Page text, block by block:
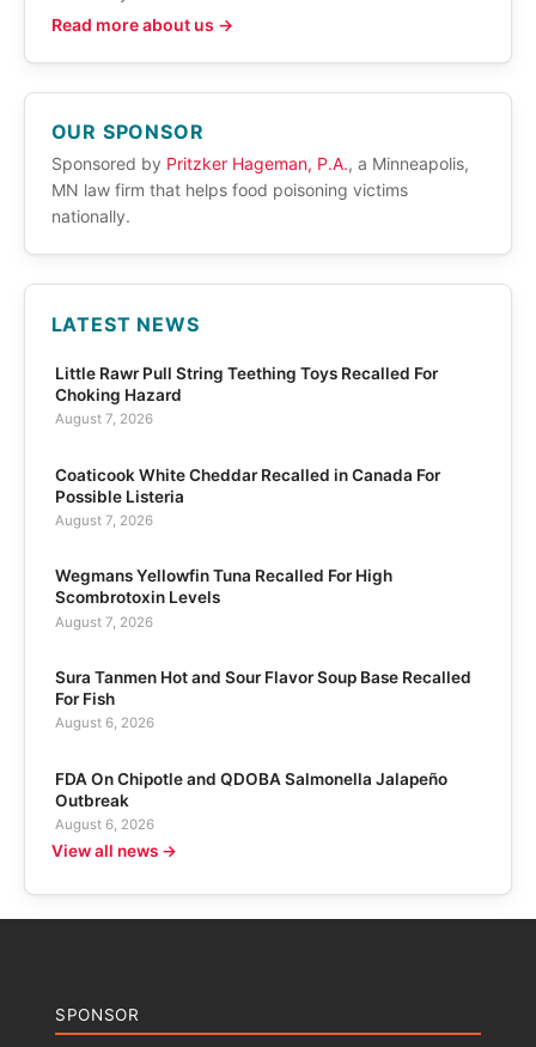
Read more about us →
OUR SPONSOR
Sponsored by Pritzker Hageman, P.A., a Minneapolis,
MN law firm that helps food poisoning victims
nationally.
LATEST NEWS
Little Rawr Pull String Teething Toys Recalled For
Choking Hazard
August 7, 2026
Coaticook White Cheddar Recalled in Canada For
Possible Listeria
August 7, 2026
Wegmans Yellowfin Tuna Recalled For High
Scombrotoxin Levels
August 7, 2026
Sura Tanmen Hot and Sour Flavor Soup Base Recalled
For Fish
August 6, 2026
FDA On Chipotle and QDOBA Salmonella Jalapeño
Outbreak
August 6, 2026
View all news →
SPONSOR